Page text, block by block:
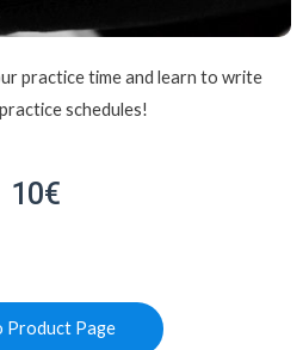
practice time and learn to write
schedules!
10€
Product Page